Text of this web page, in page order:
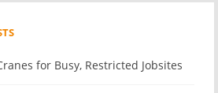
for Busy, Restricted Jobsites